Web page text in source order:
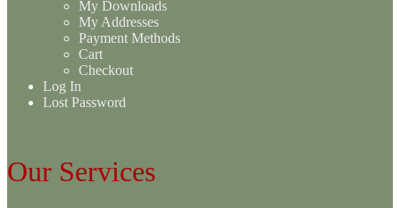
My Downloads
My Addresses
Payment Methods
Cart
Checkout
Log In
Lost Password
Our Services